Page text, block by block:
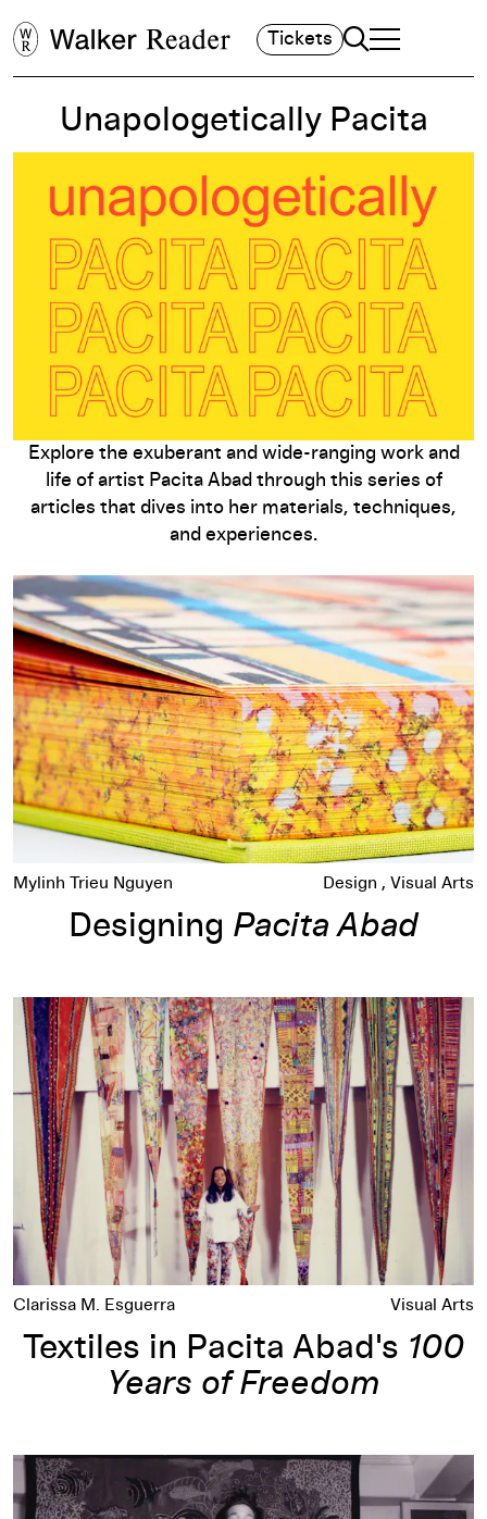
Tickets Search
TOGGLE
MAIN MENU
Unapologetically Pacita
Explore the exuberant and wide-ranging work and
life of artist Pacita Abad through this series of
articles that dives into her materials, techniques,
and experiences.
Pacita Abad
Mylinh Trieu Nguyen Design Visual Arts
Designing Pacita Abad
Textiles in Pacita Abad's100 Years of Freedom
Clarissa M. Esguerra Visual Arts
Textiles in Pacita Abad's 100
Years of Freedom
Unapologetically Pacita